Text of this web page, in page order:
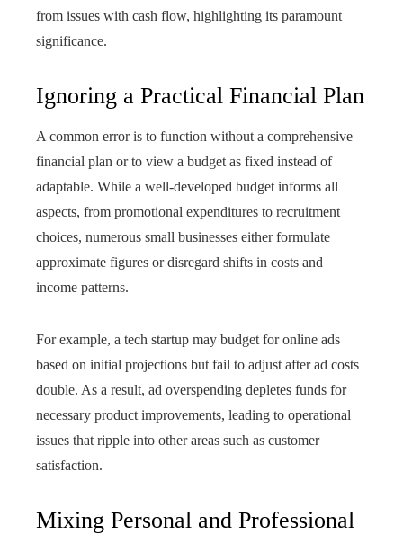
from issues with cash flow, highlighting its paramount
significance.
Ignoring a Practical Financial Plan
A common error is to function without a comprehensive
financial plan or to view a budget as fixed instead of
adaptable. While a well-developed budget informs all
aspects, from promotional expenditures to recruitment
choices, numerous small businesses either formulate
approximate figures or disregard shifts in costs and
income patterns.
For example, a tech startup may budget for online ads
based on initial projections but fail to adjust after ad costs
double. As a result, ad overspending depletes funds for
necessary product improvements, leading to operational
issues that ripple into other areas such as customer
satisfaction.
Mixing Personal and Professional